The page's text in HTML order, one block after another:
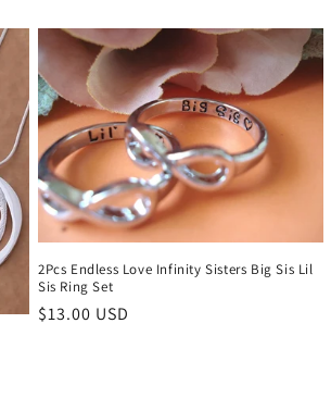
2Pcs Endless Love Infinity Sisters Big Sis Lil
Sis Ring Set
Regular
$13.00 USD